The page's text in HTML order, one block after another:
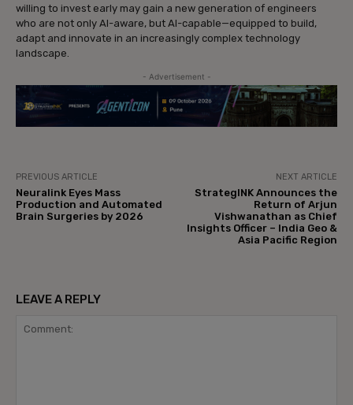
willing to invest early may gain a new generation of engineers
who are not only AI-aware, but AI-capable—equipped to build,
adapt and innovate in an increasingly complex technology
landscape.
- Advertisement -
PREVIOUS ARTICLE
Neuralink Eyes Mass
Production and Automated
Brain Surgeries by 2026
NEXT ARTICLE
StrategINK Announces the
Return of Arjun
Vishwanathan as Chief
Insights Officer – India Geo &
Asia Pacific Region
LEAVE A REPLY